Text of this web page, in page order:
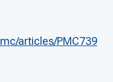
articles/PMC739